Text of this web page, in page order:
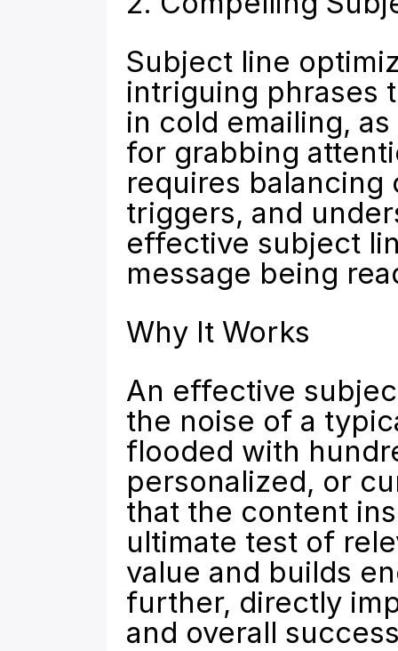
Subject line
intriguing phrases
in cold emailing,
for grabbing
requires
triggers, and
effective subject
message being
Why It Works
An effective
the noise of a
flooded with
personalized, or
that the content
ultimate test of
value and builds
further, directly
and overall